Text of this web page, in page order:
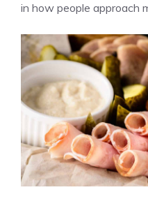
in how people approach